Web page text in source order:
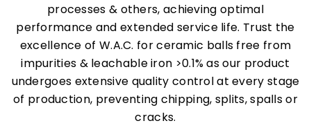
processes & others, achieving optimal
performance and extended service life. Trust the
excellence of W.A.C. for ceramic balls free from
impurities & leachable iron >0.1% as our product
undergoes extensive quality control at every stage
of production, preventing chipping, splits, spalls or
cracks.